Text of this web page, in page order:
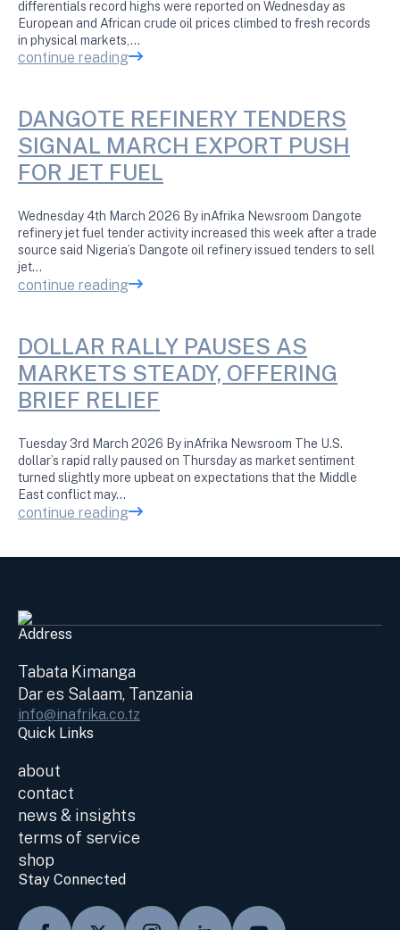
differentials record highs were reported on Wednesday as
European and African crude oil prices climbed to fresh records
in physical markets,…
continue reading
DANGOTE REFINERY TENDERS
SIGNAL MARCH EXPORT PUSH
FOR JET FUEL
Wednesday 4th March 2026 By inAfrika Newsroom Dangote
refinery jet fuel tender activity increased this week after a trade
source said Nigeria’s Dangote oil refinery issued tenders to sell
jet…
continue reading
DOLLAR RALLY PAUSES AS
MARKETS STEADY, OFFERING
BRIEF RELIEF
Tuesday 3rd March 2026 By inAfrika Newsroom The U.S.
dollar’s rapid rally paused on Thursday as market sentiment
turned slightly more upbeat on expectations that the Middle
East conflict may…
continue reading
Address
Tabata Kimanga
Dar es Salaam, Tanzania
info@inafrika.co.tz
Quick Links
about
contact
news & insights
terms of service
shop
Stay Connected